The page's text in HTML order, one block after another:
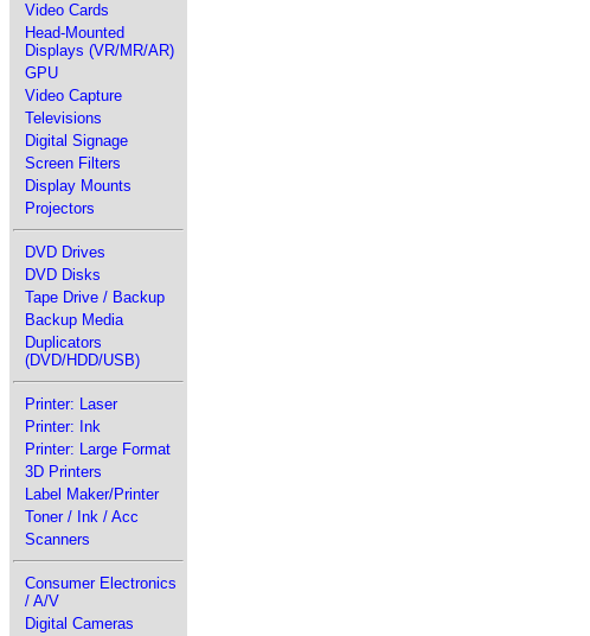
Video Cards
Head-Mounted
Displays (VR/MR/AR)
GPU
Video Capture
Televisions
Digital Signage
Screen Filters
Display Mounts
Projectors
DVD Drives
DVD Disks
Tape Drive / Backup
Backup Media
Duplicators
(DVD/HDD/USB)
Printer: Laser
Printer: Ink
Printer: Large Format
3D Printers
Label Maker/Printer
Toner / Ink / Acc
Scanners
Consumer Electronics
/ A/V
Digital Cameras